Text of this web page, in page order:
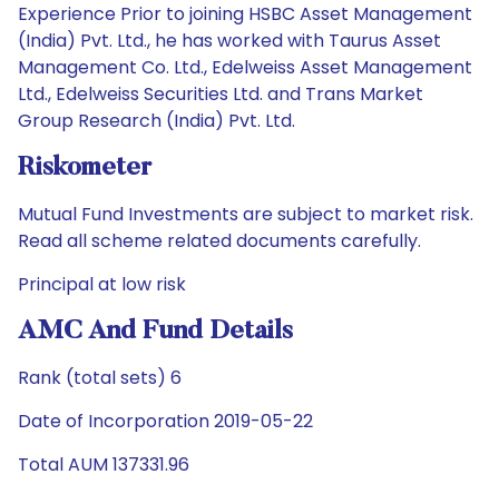
Experience Prior to joining HSBC Asset Management
(India) Pvt. Ltd., he has worked with Taurus Asset
Management Co. Ltd., Edelweiss Asset Management
Ltd., Edelweiss Securities Ltd. and Trans Market
Group Research (India) Pvt. Ltd.
Riskometer
Mutual Fund Investments are subject to market risk.
Read all scheme related documents carefully.
Principal at low risk
AMC And Fund Details
Rank (total sets) 6
Date of Incorporation 2019-05-22
Total AUM 137331.96